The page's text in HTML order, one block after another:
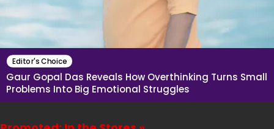
Editor's Choice
Gaur Gopal Das Reveals How Overthinking Turns Small
Problems Into Big Emotional Struggles